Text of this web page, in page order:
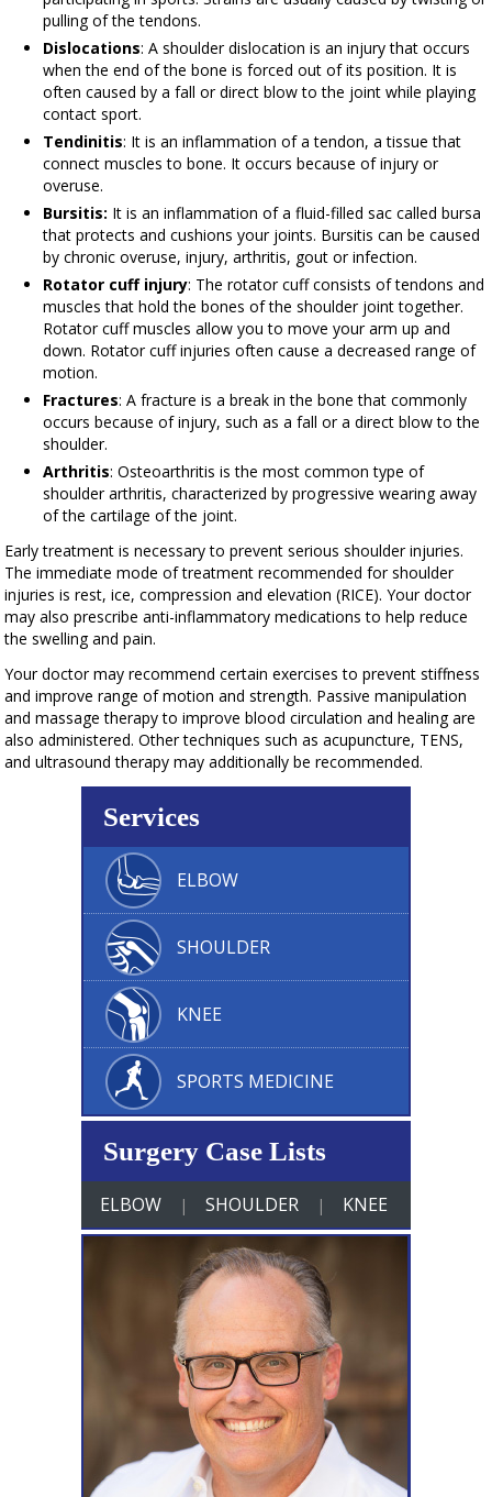
pulling of the tendons.
Dislocations: A shoulder dislocation is an injury that occurs
when the end of the bone is forced out of its position. It is
often caused by a fall or direct blow to the joint while playing
contact sport.
Tendinitis: It is an inflammation of a tendon, a tissue that
connect muscles to bone. It occurs because of injury or
overuse.
Bursitis: It is an inflammation of a fluid-filled sac called bursa
that protects and cushions your joints. Bursitis can be caused
by chronic overuse, injury, arthritis, gout or infection.
Rotator cuff injury: The rotator cuff consists of tendons and
muscles that hold the bones of the shoulder joint together.
Rotator cuff muscles allow you to move your arm up and
down. Rotator cuff injuries often cause a decreased range of
motion.
Fractures: A fracture is a break in the bone that commonly
occurs because of injury, such as a fall or a direct blow to the
shoulder.
Arthritis: Osteoarthritis is the most common type of
shoulder arthritis, characterized by progressive wearing away
of the cartilage of the joint.
Early treatment is necessary to prevent serious shoulder injuries.
The immediate mode of treatment recommended for shoulder
injuries is rest, ice, compression and elevation (RICE). Your doctor
may also prescribe anti-inflammatory medications to help reduce
the swelling and pain.
Your doctor may recommend certain exercises to prevent stiffness
and improve range of motion and strength. Passive manipulation
and massage therapy to improve blood circulation and healing are
also administered. Other techniques such as acupuncture, TENS,
and ultrasound therapy may additionally be recommended.
Services
ELBOW
SHOULDER
KNEE
SPORTS MEDICINE
Surgery Case Lists
ELBOW | SHOULDER | KNEE